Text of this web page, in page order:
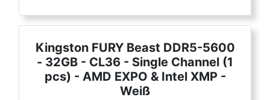
Kingston FURY Beast DDR5-5600
- 32GB - CL36 - Single Channel (1
pcs) - AMD EXPO & Intel XMP -
Weiß